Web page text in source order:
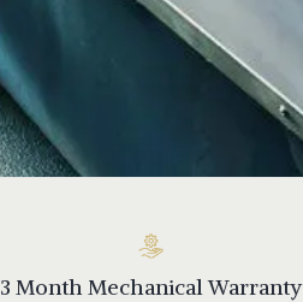
3 Month Mechanical Warranty